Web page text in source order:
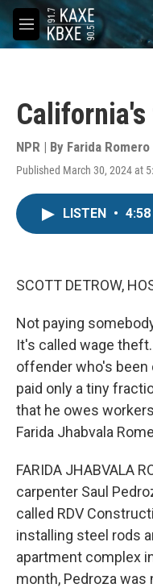
Skip to main content
M
e
NPR | By Farida Romero
Published March 30, 2024 at
LISTEN • 4:58
SCOTT DETROW,
Not paying
It's called wage
offender who's been
paid only a tiny
that he owes
Farida Jhabvala
FARIDA JHABVALA
carpenter Saul
called RDV
installing steel rods
apartment complex
month, Pedroza was